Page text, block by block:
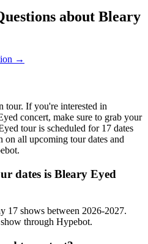
about Bleary
→
tour. If you're interested in
concert, make sure to grab your
tour is scheduled for 17 dates
on all upcoming tour dates and
dates is Bleary Eyed
17 shows between 2026-2027.
through Hypebot.